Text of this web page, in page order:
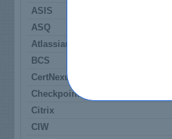
ASIS
ASQ
Atlassian
BCS
CertNexus
Checkpoint
Citrix
CIW